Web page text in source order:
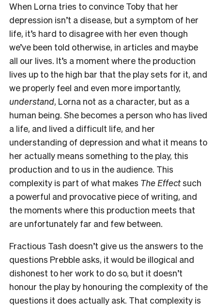
When Lorna tries to convince Toby that her
depression isn’t a disease, but a symptom of her
life, it’s hard to disagree with her even though
we’ve been told otherwise, in articles and maybe
all our lives. It’s a moment where the production
lives up to the high bar that the play sets for it, and
we properly feel and even more importantly,
understand, Lorna not as a character, but as a
human being. She becomes a person who has lived
a life, and lived a difficult life, and her
understanding of depression and what it means to
her actually means something to the play, this
production and to us in the audience. This
complexity is part of what makes The Effectsuch
a powerful and provocative piece of writing, and
the moments where this production meets that
are unfortunately far and few between.
Fractious Tash doesn’t give us the answers to the
questions Prebble asks, it would be illogical and
dishonest to her work to do so, but it doesn’t
honour the play by honouring the complexity of the
questions it does actually ask. That complexity is